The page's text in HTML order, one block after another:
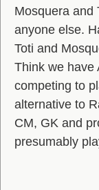
Mosquera and
anyone else.
Toti and
Think we have
competing to
alternative to
CM, GK and
presumably